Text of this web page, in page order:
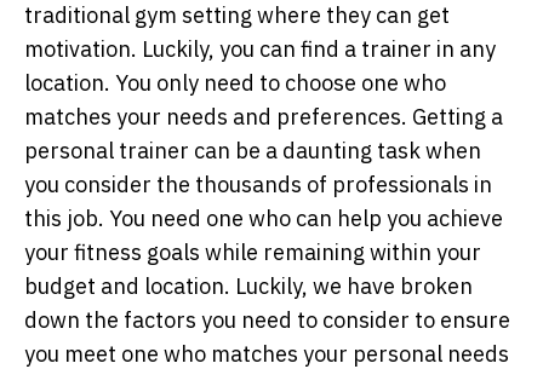
traditional gym setting where they can get
motivation. Luckily, you can find a trainer in any
location. You only need to choose one who
matches your needs and preferences. Getting a
personal trainer can be a daunting task when
you consider the thousands of professionals in
this job. You need one who can help you achieve
your fitness goals while remaining within your
budget and location. Luckily, we have broken
down the factors you need to consider to ensure
you meet one who matches your personal needs